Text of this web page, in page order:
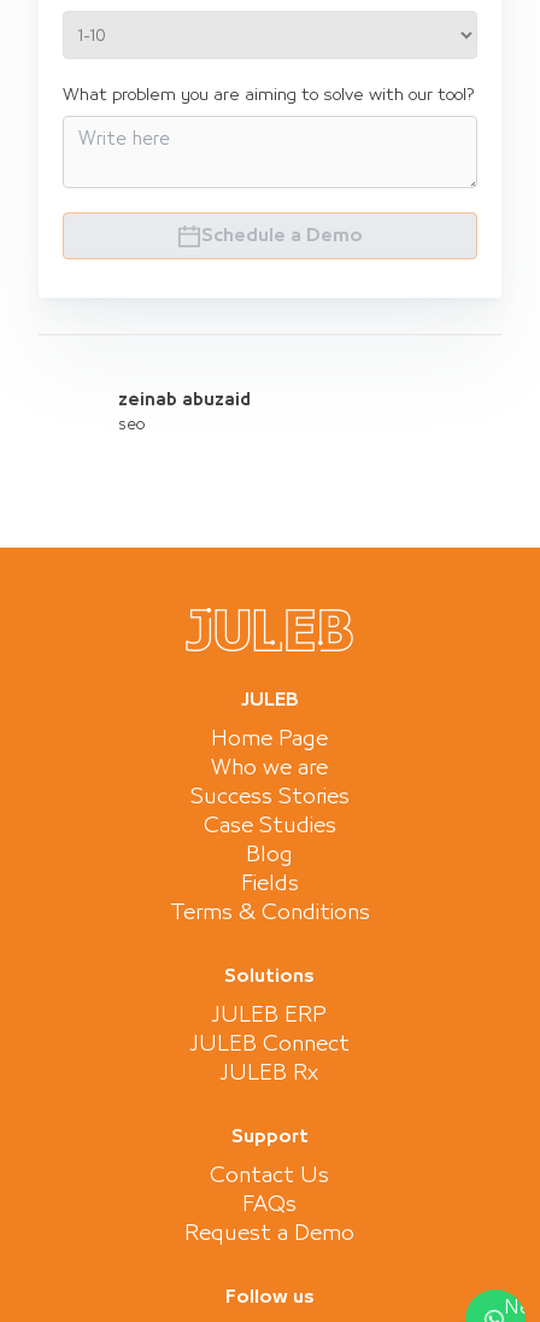
What problem you are aiming to solve with our tool?
Schedule a Demo
zeinab abuzaid
seo
JULEB
Home Page
Who we are
Success Stories
Case Studies
Blog
Fields
Terms & Conditions
Solutions
JULEB ERP
JULEB Connect
JULEB Rx
Support
Contact Us
FAQs
Request a Demo
Follow us